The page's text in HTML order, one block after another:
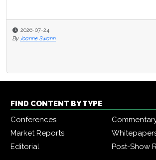
2026-07-24
By Joanne Swann
FIND CONTENT BY TYPE
Conferences
Market Reports
Editorial
Post-Show